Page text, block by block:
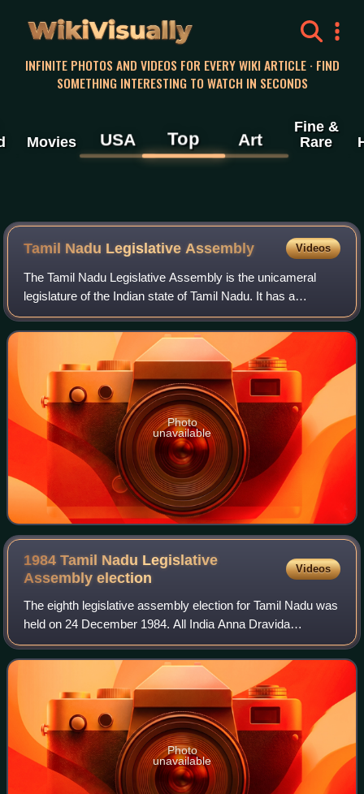
WikiVisually
INFINITE PHOTOS AND VIDEOS FOR EVERY WIKI ARTICLE · FIND
SOMETHING INTERESTING TO WATCH IN SECONDS
Movies USA Top Art
Fine &
Rare
Tamil Nadu Legislative Assembly Videos
The Tamil Nadu Legislative Assembly is the unicameral
legislature of the Indian state of Tamil Nadu. It has a
strength of 234 members, all of whom are democratically
elected using the first-past-the-p
Photo
unavailable
1984 Tamil Nadu Legislative
Assemblyelection
Videos
The eighth legislative assembly election for Tamil Nadu was
held on 24 December 1984. All India Anna Dravida
Munnetra Kazhagam won the election and its general
secretary, incumbent M. G. Ramachandran
Photo
unavailable